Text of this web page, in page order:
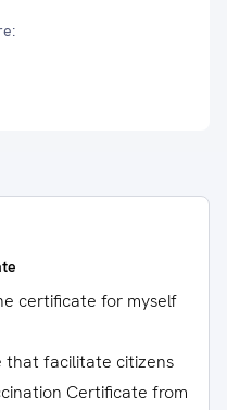
certificate for myself
that facilitate citizens
Certificate from